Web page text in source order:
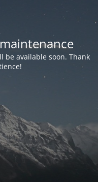
be available soon. Thank